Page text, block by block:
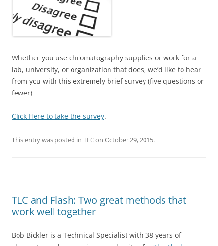
Whether you use chromatography supplies or work for a
lab, university, or organization that does, we’d like to hear
from you with this extremely brief survey (five questions or
fewer)
Click Here to take the survey.
This entry was posted in TLCon October 29, 2015.
TLC and Flash: Two great methods that
work well together
Bob Bickler is a Technical Specialist with 38 years of